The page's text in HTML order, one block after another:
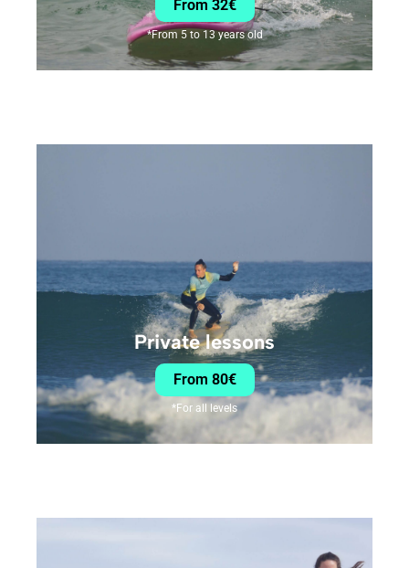
From 32€
*From 5 to 13 years old
Private lessons
From 80€
*For all levels